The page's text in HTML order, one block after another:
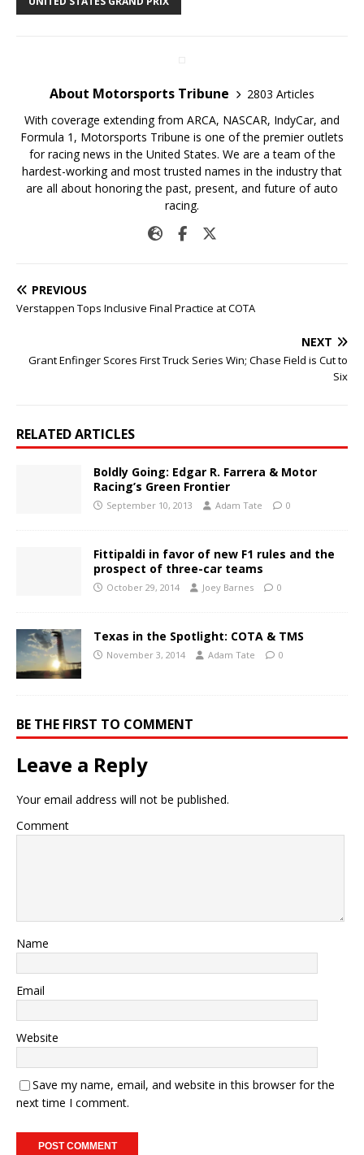
About Motorsports Tribune
2803 Articles
With coverage extending from ARCA, NASCAR, IndyCar, and
Formula 1, Motorsports Tribune is one of the premier outlets
for racing news in the United States. We are a team of the
hardest-working and most trusted names in the industry that
are all about honoring the past, present, and future of auto
racing.
PREVIOUS
Verstappen Tops Inclusive Final Practice at COTA
NEXT
Grant Enfinger Scores First Truck Series Win; Chase Field is Cut to
Six
RELATED ARTICLES
Boldly Going: Edgar R. Farrera & Motor
Racing’s Green Frontier
September 10, 2013 Adam Tate 0
Fittipaldi in favor of new F1 rules and the
prospect of three-car teams
October 29, 2014 Joey Barnes 0
Texas in the Spotlight: COTA & TMS
November 3, 2014 Adam Tate 0
BE THE FIRST TO COMMENT
Leave a Reply
Your email address will not be published.
Comment
Name
Email
Website
Save my name, email, and website in this browser for the
next time I comment.